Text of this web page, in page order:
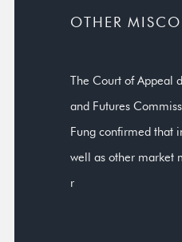
OTHER
The Court of Appeal
and Futures
Fung confirmed that
well as other market
r